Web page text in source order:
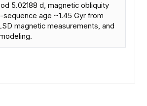
5.02188 d, magnetic obliquity
sequence age ~1.45 Gyr from
magnetic measurements, and